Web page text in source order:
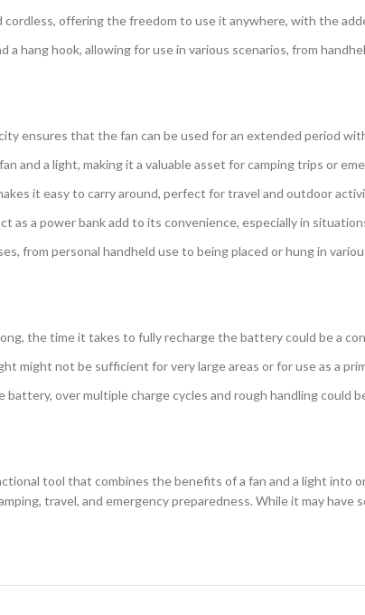
offering the freedom to use it anywhere, with the
a hang hook, allowing for use in various scenarios, from
ensures that the fan can be used for an extended period
and a light, making it a valuable asset for camping trips or
it easy to carry around, perfect for travel and outdoor
as a power bank add to its convenience, especially in
from personal handheld use to being placed or hung in
the time it takes to fully recharge the battery could be a
might not be sufficient for very large areas or for use as a
over multiple charge cycles and rough handling could
tool that combines the benefits of a fan and a light
travel, and emergency preparedness. While it may